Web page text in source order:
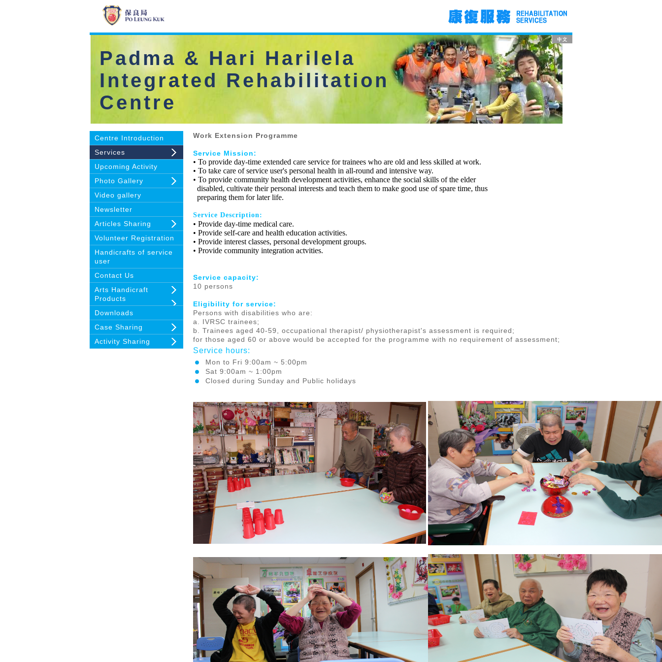
Padma & Hari Harilela
Integrated Rehabilitation
Centre
Centre Introduction
Services
Upcoming Activity
Photo Gallery
Video gallery
Newsletter
Articles Sharing
Volunteer Registration
Handicrafts of service
user
Contact Us
Arts Handicraft
Products
Downloads
Case Sharing
Activity Sharing
Work Extension Programme
Service Mission:
• To provide day-time extended care service for trainees who are old and less skilled at work.
• To take care of service user's personal health in all-round and intensive way.
• To provide community health development activities, enhance the social skills of the elder
disabled, cultivate their personal interests and teach them to make good use of spare time, thus
preparing them for later life.
Service Description:
• Provide day-time medical care.
• Provide self-care and health education activities.
• Provide interest classes, personal development groups.
• Provide community integration actvities.
Service capacity:
10 persons
Eligibility for service:
Persons with disabilities who are:
a. IVRSC trainees;
b. Trainees aged 40-59, occupational therapist/ physiotherapist's assessment is required;
for those aged 60 or above would be accepted for the programme with no requirement of assessment;
Service hours:
Mon to Fri 9:00am ~ 5:00pm
Sat 9:00am ~ 1:00pm
Closed during Sunday and Public holidays